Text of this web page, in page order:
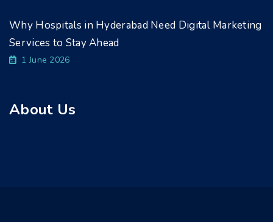
Why Hospitals in Hyderabad Need Digital Marketing
Services to Stay Ahead
1 June 2026
About Us